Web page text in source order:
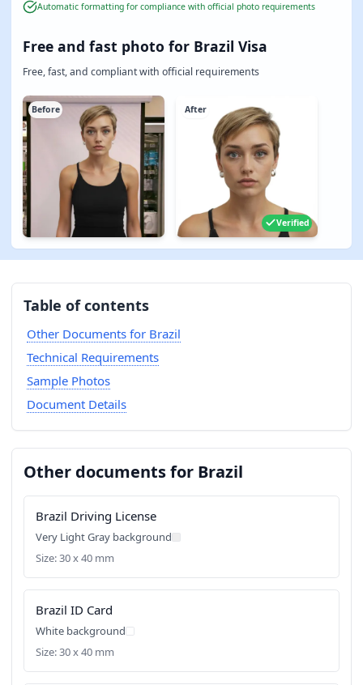
Free and fast photo for Brazil Visa
Free, fast, and compliant with official requirements
Before After
Verified
Automatic formatting for compliance with official photo requirements
Table of contents
Other Documents for Brazil
Technical Requirements
Sample Photos
Document Details
Other documents for Brazil
Brazil Driving License
Very Light Gray background
Size: 30 x 40 mm
Brazil ID Card
White background
Size: 30 x 40 mm